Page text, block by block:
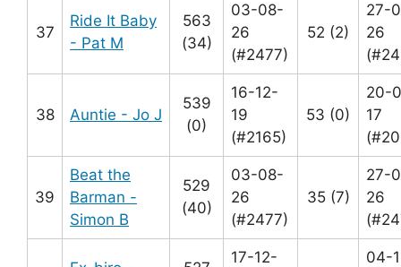
37
Ride It Baby
- Pat M
563
(34)
03-08-
26
(#2477)
52 (2)
27-
26
38 Auntie - Jo J
539
(0)
16-12-
19
(#2165)
53 (0)
20-
17
39
Beat the
Barman -
Simon B
529
(40)
03-08-
26
(#2477)
35 (7)
27-
26
17-12-
04-